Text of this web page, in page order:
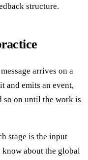
structure.
arrives on a
and emits an event,
so on until the work is
stage is the input
know about the global